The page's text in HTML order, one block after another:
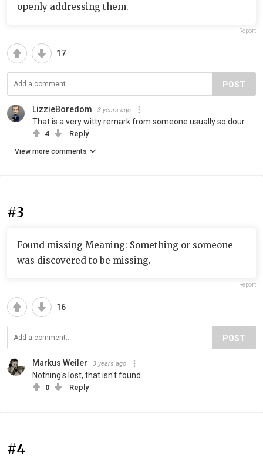
openly addressing them.
Report
17
POST
LizzieBoredom 3 years ago
That is a very witty remark from someone usually so dour.
4 Reply
View more comments
#3
Found missing Meaning: Something or someone
was discovered to be missing.
Report
16
POST
Markus Weiler 3 years ago
Nothing's lost, that isn't found
0 Reply
#4